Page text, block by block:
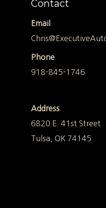
Contact
Email
Phone
918-845-1746
Address
6820 E. 41st Street
Tulsa, OK 74145